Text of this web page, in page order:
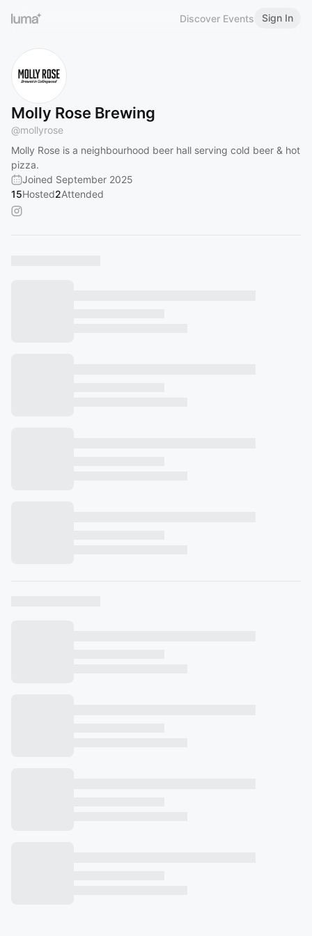
Discover Events Sign In
Molly Rose Brewing
@mollyrose
Molly Rose is a neighbourhood beer hall serving cold beer & hot
pizza.
Joined September 2025
15Hosted2Attended